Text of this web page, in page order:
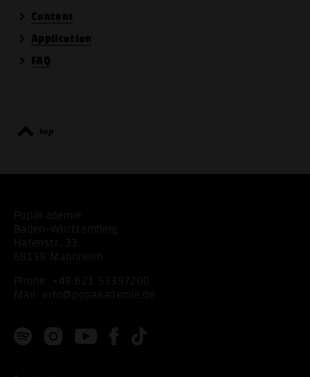
Content
Application
FAQ
top
Popakademie
Baden-Württemberg
Hafenstr. 33
68159 Mannheim
Phone: +49 621 53397200
Mail:
info@popakademie.de